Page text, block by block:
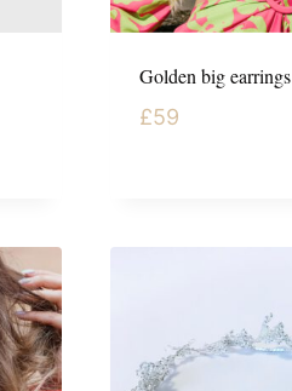
Golden big earrings
£59